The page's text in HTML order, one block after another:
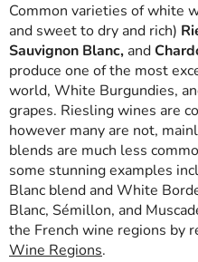
Common varieties of white
and sweet to dry and rich)
Sauvignon Blanc, and
produce one of the most
world, White Burgundies,
grapes. Riesling wines are
however many are not,
blends are much less
some stunning examples
Blanc blend and White
Blanc, Sémillon, and
the French wine regions by
Wine Regions.